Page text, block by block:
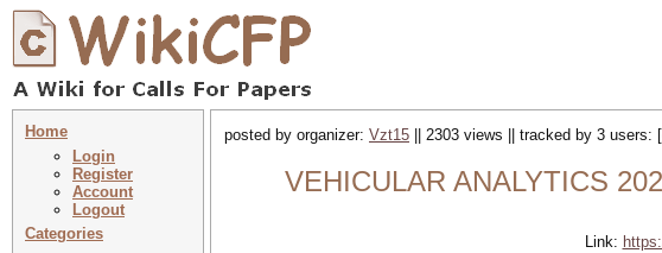
Home
Login
Register
Account
Logout
Categories
posted by organizer: Vzt15 || 2303 views || tracked by 3 users: [
VEHICULAR ANALYTICS
Link: